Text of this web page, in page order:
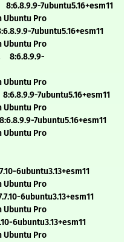
7ubuntu5.16+esm11
Pro
7ubuntu5.16+esm11
Pro
8:6.8.9.9-
Pro
7ubuntu5.16+esm11
Pro
7ubuntu5.16+esm11
Pro
Pro
6ubuntu3.13+esm11
Pro
Pro